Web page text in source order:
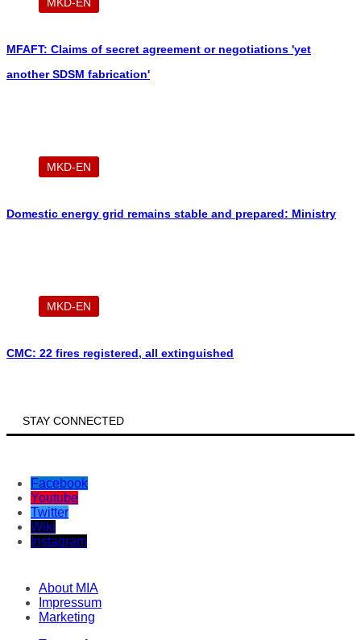
MKD-EN
MKD-EN
MKD-EN
STAY CONNECTED
Facebook
Youtube
Twitter
Wiki
About MIA
Impressum